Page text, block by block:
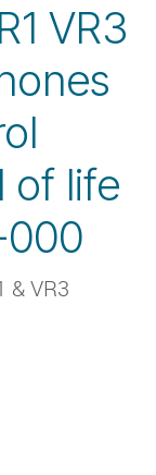
VR3
of life
000
& VR3